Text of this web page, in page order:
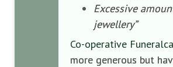
Excessive
jewellery”
Co-operative
more generous but